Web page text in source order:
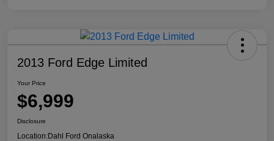
2013 Ford Edge Limited
Your Price
$6,999
Disclosure
Location:Dahl Ford Onalaska